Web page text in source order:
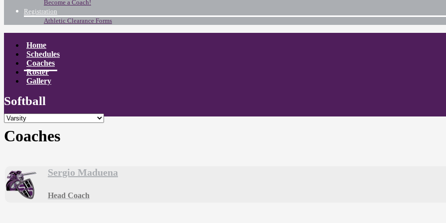
Become a Coach!
Registration
Athletic Clearance Forms
Home
Schedules
Coaches
Roster
Gallery
Softball
Coaches
Sergio Maduena
Head Coach